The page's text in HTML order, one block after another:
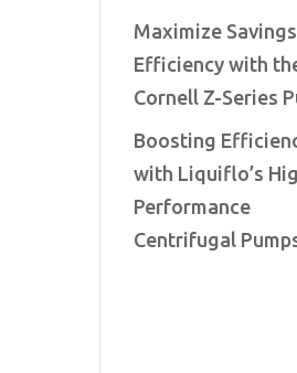
Maximize
Efficiency with
Cornell Z-Series
Boosting
with Liquiflo’s
Performance
Centrifugal